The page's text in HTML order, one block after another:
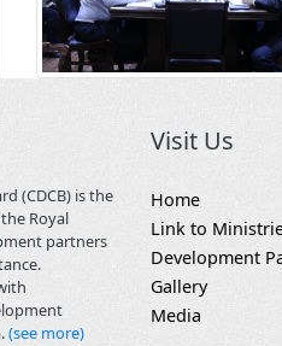
(CDCB) is the
Royal
partners
(see more)
Visit Us
Home
Link to
Development
Gallery
Media